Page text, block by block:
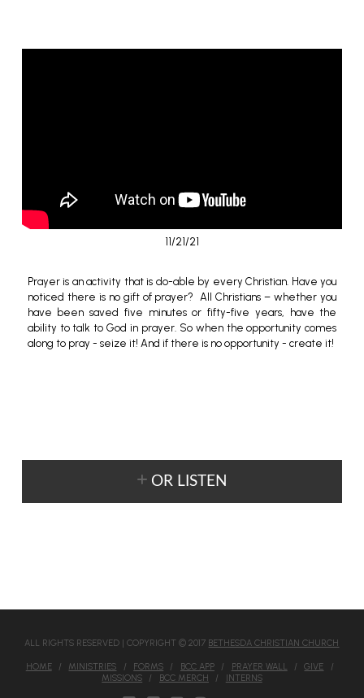
11/21/21
Prayer is an activity that is do-able by every Christian. Have you
noticed there is no gift of prayer? All Christians – whether you
have been saved five minutes or fifty-five years, have the
ability to talk to God in prayer. So when the opportunity comes
along to pray - seize it! And if there is no opportunity - create it!
OR LISTEN
ALL RIGHTS RESERVED | COPYRIGHT © 2017 BETHESDA CHRISTIAN CHURCH
HOME MINISTRIES FORMS BCC APP PRAYER WALL
GIVE
MISSIONS
BCC MERCH INTERNS